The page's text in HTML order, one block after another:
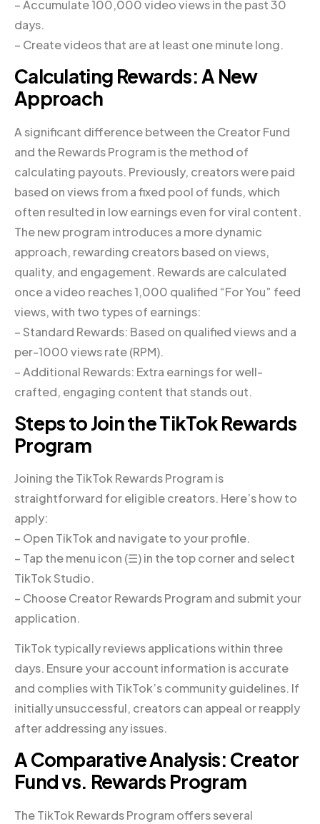
– Accumulate 100,000 video views in the past 30
days.
– Create videos that are at least one minute long.
Calculating Rewards: A New
Approach
A significant difference between the Creator Fund
and the Rewards Program is the method of
calculating payouts. Previously, creators were paid
based on views from a fixed pool of funds, which
often resulted in low earnings even for viral content.
The new program introduces a more dynamic
approach, rewarding creators based on views,
quality, and engagement. Rewards are calculated
once a video reaches 1,000 qualified “For You” feed
views, with two types of earnings:
– Standard Rewards: Based on qualified views and a
per-1000 views rate (RPM).
– Additional Rewards: Extra earnings for well-
crafted, engaging content that stands out.
Steps to Join the TikTok Rewards
Program
Joining the TikTok Rewards Program is
straightforward for eligible creators. Here’s how to
apply:
– Open TikTok and navigate to your profile.
– Tap the menu icon (☰) in the top corner and select
TikTok Studio.
– Choose Creator Rewards Program and submit your
application.
TikTok typically reviews applications within three
days. Ensure your account information is accurate
and complies with TikTok’s community guidelines. If
initially unsuccessful, creators can appeal or reapply
after addressing any issues.
A Comparative Analysis: Creator
Fund vs. Rewards Program
The TikTok Rewards Program offers several